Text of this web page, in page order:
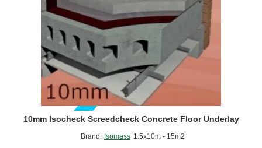
GUIDE PRICEBrand: Isomass 1.5x10m - 15m2
10mm Isocheck Screedcheck Concrete Floor Underlay